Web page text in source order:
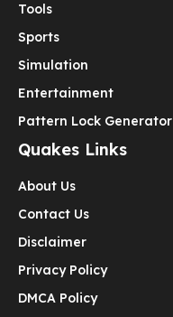
Tools
Sports
Simulation
Entertainment
Pattern Lock Generator
Quakes Links
About Us
Contact Us
Disclaimer
Privacy Policy
DMCA Policy